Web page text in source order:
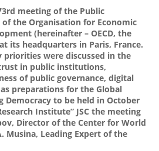
meeting of the Public
the Organisation for Economic
(hereinafter – OECD, the
its headquarters in Paris, France.
priorities were discussed in the
in public institutions,
of public governance, digital
preparations for the Global
Democracy to be held in October
Institute” JSC the meeting
Director of the Center for World
Musina, Leading Expert of the